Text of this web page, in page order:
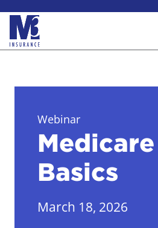
Webinar
Medicare
Basics
March 18, 2026